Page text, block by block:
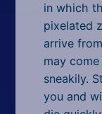
Simulator
Sniper
Sports
in which
pixelated
arrive
may
sneakily.
you and